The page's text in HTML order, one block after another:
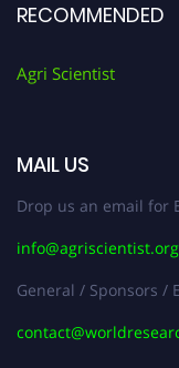
RECOMMENDED
Agri Scientist
MAIL US
Drop us an email for
info@agriscientist.org
General / Sponsors /